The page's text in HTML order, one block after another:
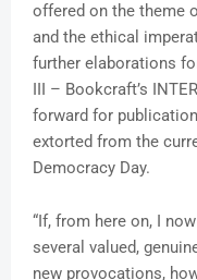
offered on the theme
and the ethical
further elaborations
III – Bookcraft’s
forward for
extorted from the
Democracy Day.
“If, from here on, I
several valued,
new provocations,